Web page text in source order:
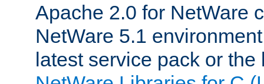
Apache 2.0 for NetWare
NetWare 5.1
latest service pack or